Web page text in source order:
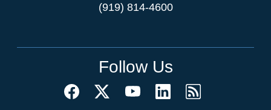
(919) 814-4600
Follow Us